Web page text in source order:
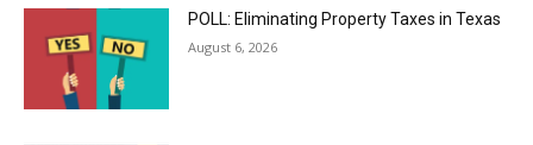
POLL: Eliminating Property Taxes in Texas
August 6, 2026